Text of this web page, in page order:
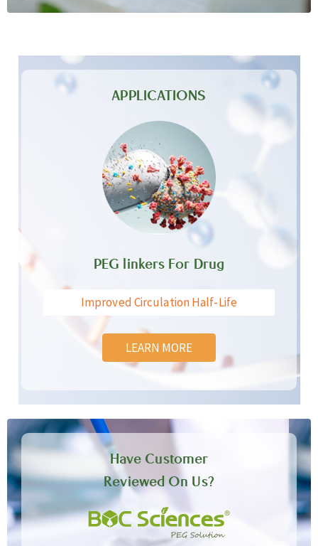
APPLICATIONS
PEG linkers For Drug
Improved Circulation Half-Life
LEARN MORE
Have Customer
Reviewed On Us?